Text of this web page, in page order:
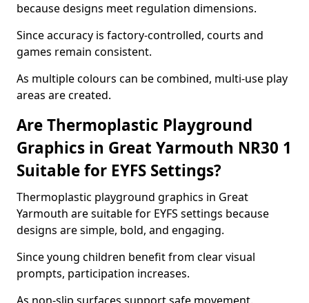
because designs meet regulation dimensions.
Since accuracy is factory-controlled, courts and
games remain consistent.
As multiple colours can be combined, multi-use play
areas are created.
Are Thermoplastic Playground
Graphics in Great Yarmouth NR30 1
Suitable for EYFS Settings?
Thermoplastic playground graphics in Great
Yarmouth are suitable for EYFS settings because
designs are simple, bold, and engaging.
Since young children benefit from clear visual
prompts, participation increases.